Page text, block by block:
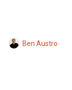
Ben Austro